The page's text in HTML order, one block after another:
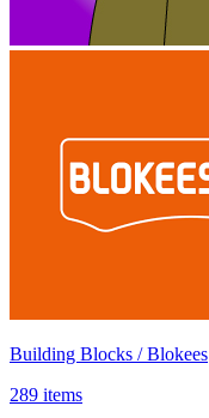
Building Blocks / Blokees
289 items